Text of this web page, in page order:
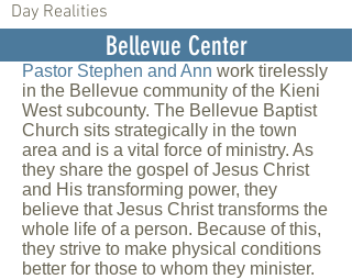
Day Realities
Bellevue Center
Pastor Stephen and Ann work tirelessly
in the Bellevue community of the Kieni
West subcounty. The Bellevue Baptist
Church sits strategically in the town
area and is a vital force of ministry. As
they share the gospel of Jesus Christ
and His transforming power, they
believe that Jesus Christ transforms the
whole life of a person. Because of this,
they strive to make physical conditions
better for those to whom they minister.